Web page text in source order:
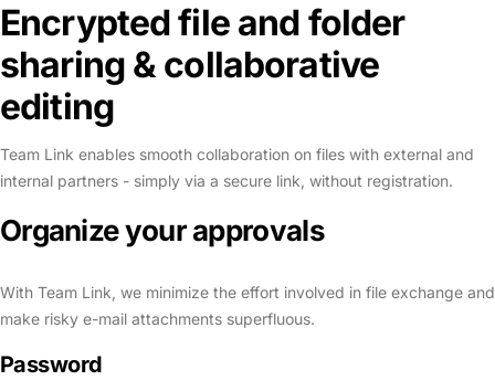
Encrypted file and folder
sharing & collaborative
editing
Team Link enables smooth collaboration on files with external and
internal partners - simply via a secure link, without registration.
Organize yourapprovals
With Team Link, we minimize the effort involved in file exchange and
make risky e-mail attachments superfluous.
Password